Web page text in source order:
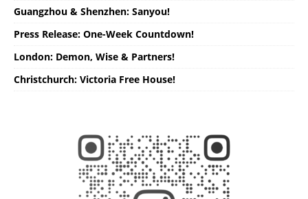
Guangzhou & Shenzhen: Sanyou!
Press Release: One-Week Countdown!
London: Demon, Wise & Partners!
Christchurch: Victoria Free House!